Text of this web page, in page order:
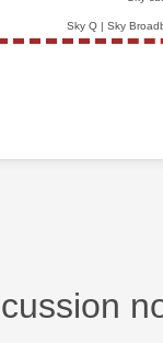
Sky Q | Sky